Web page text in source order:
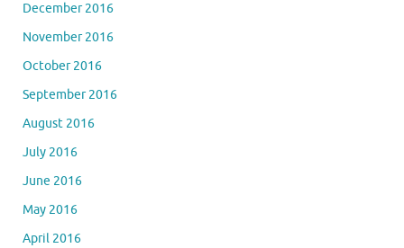
December 2016
November 2016
October 2016
September 2016
August 2016
July 2016
June 2016
May 2016
April 2016